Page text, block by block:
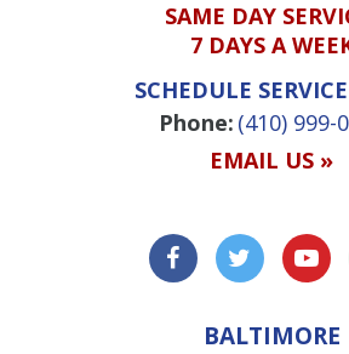
SAME DAY
7 DAYS A
SCHEDULE
Phone: (410) 999-
EMAIL US »
BALTIMORE